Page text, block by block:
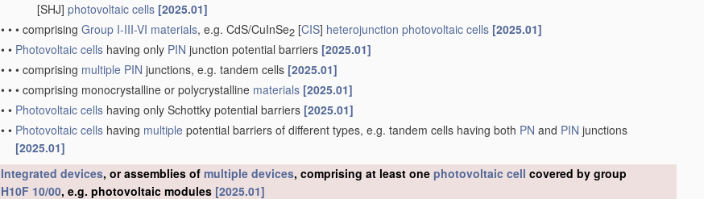
[SHJ] photovoltaic cells [2025.01]
• • • comprising Group I-III-VI materials, e.g. CdS/CuInSe2 [CIS] heterojunction photovoltaic cells [2025.01]
• • Photovoltaic cells having only PIN junction potential barriers [2025.01]
• • • comprising multiple PIN junctions, e.g. tandem cells [2025.01]
• • • comprising monocrystalline or polycrystalline materials [2025.01]
• • Photovoltaic cells having only Schottky potential barriers [2025.01]
• • Photovoltaic cells having multiple potential barriers of different types, e.g. tandem cells having both PN and PIN junctions
[2025.01]
Integrated devices, or assemblies of multiple devices, comprising at least one photovoltaic cell covered by group
H10F 10/00, e.g. photovoltaic modules [2025.01]